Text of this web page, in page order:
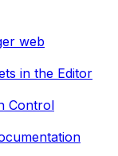
web
in the Editor
Control